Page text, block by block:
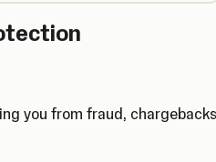
you from fraud, chargebacks